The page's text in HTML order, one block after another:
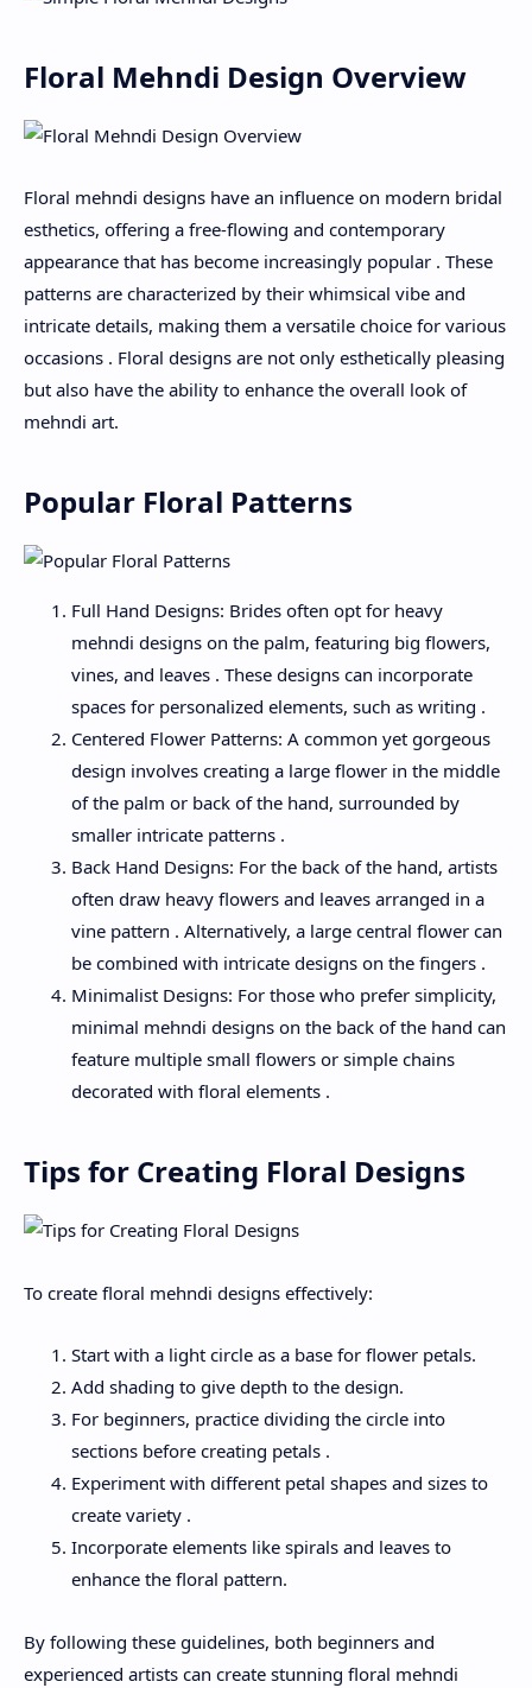
Floral Mehndi Design Overview
Floral mehndi designs have an influence on modern bridal
esthetics, offering a free-flowing and contemporary
appearance that has become increasingly popular . These
patterns are characterized by their whimsical vibe and
intricate details, making them a versatile choice for various
occasions . Floral designs are not only esthetically pleasing
but also have the ability to enhance the overall look of
mehndi art.
Popular Floral Patterns
Full Hand Designs: Brides often opt for heavy
mehndi designs on the palm, featuring big flowers,
vines, and leaves . These designs can incorporate
spaces for personalized elements, such as writing .
Centered Flower Patterns: A common yet gorgeous
design involves creating a large flower in the middle
of the palm or back of the hand, surrounded by
smaller intricate patterns .
Back Hand Designs: For the back of the hand, artists
often draw heavy flowers and leaves arranged in a
vine pattern . Alternatively, a large central flower can
be combined with intricate designs on the fingers .
Minimalist Designs: For those who prefer simplicity,
minimal mehndi designs on the back of the hand can
feature multiple small flowers or simple chains
decorated with floral elements .
Tips for Creating Floral Designs
To create floral mehndi designs effectively:
Start with a light circle as a base for flower petals.
Add shading to give depth to the design.
For beginners, practice dividing the circle into
sections before creating petals .
Experiment with different petal shapes and sizes to
create variety .
Incorporate elements like spirals and leaves to
enhance the floral pattern.
By following these guidelines, both beginners and
experienced artists can create stunning floral mehndi